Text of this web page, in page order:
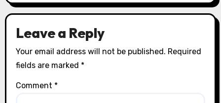
Leave a Reply
Your email address will not be published. Required
fields are marked *
Comment *